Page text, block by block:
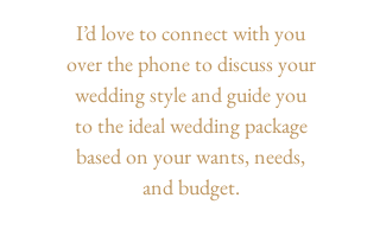
I’d love to connect with you
over the phone to discuss your
wedding style and guide you
to the ideal wedding package
based on your wants, needs,
and budget.